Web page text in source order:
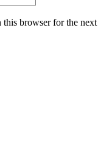
this browser for the next